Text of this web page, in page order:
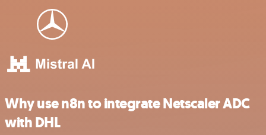
Why use n8n to integrate Netscaler ADC
with DHL